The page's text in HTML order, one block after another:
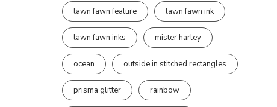
lawn fawn feature lawn fawn ink
lawn fawn inks mister harley
ocean outside in stitched rectangles
prisma glitter rainbow